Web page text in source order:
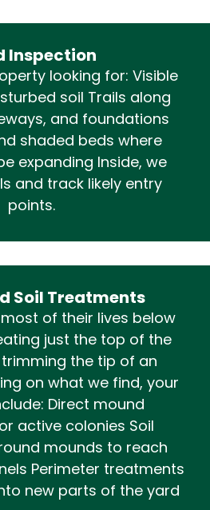
Inspection
looking for: Visible
soil Trails along
and foundations
shaded beds where
expanding Inside, we
and track likely entry
points.
Soil Treatments
of their lives below
just the top of the
the tip of an
on what we find, your
Direct mound
active colonies Soil
mounds to reach
Perimeter treatments
new parts of the yard